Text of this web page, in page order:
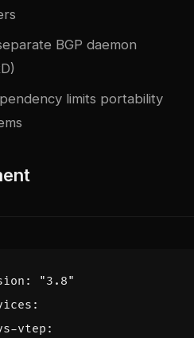
BGP daemon
limits portability
:
"3.8"
:
vtep :